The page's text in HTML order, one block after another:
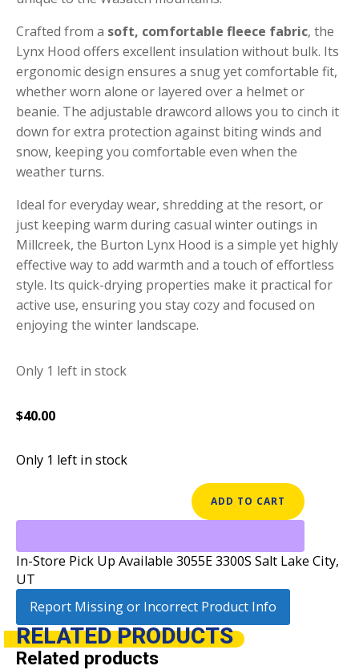
Crafted from a soft, comfortable fleece fabric, the
Lynx Hood offers excellent insulation without bulk. Its
ergonomic design ensures a snug yet comfortable fit,
whether worn alone or layered over a helmet or
beanie. The adjustable drawcord allows you to cinch it
down for extra protection against biting winds and
snow, keeping you comfortable even when the
weather turns.
Ideal for everyday wear, shredding at the resort, or
just keeping warm during casual winter outings in
Millcreek, the Burton Lynx Hood is a simple yet highly
effective way to add warmth and a touch of effortless
style. Its quick-drying properties make it practical for
active use, ensuring you stay cozy and focused on
enjoying the winter landscape.
Only 1 left in stock
$40.00
Only 1 left in stock
LYNX
quantity
ADD TO CART
In-Store Pick Up Available 3055E 3300S Salt Lake City,
UT
Report Missing or Incorrect Product Info
RELATEDPRODUCTS
Related products